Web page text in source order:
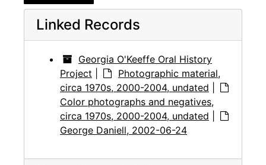
Linked Records
Georgia O'Keeffe Oral History
Project
Photographic material,
circa 1970s, 2000-2004, undated
Color photographs and negatives,
circa 1970s, 2000-2004, undated
George Daniell, 2002-06-24